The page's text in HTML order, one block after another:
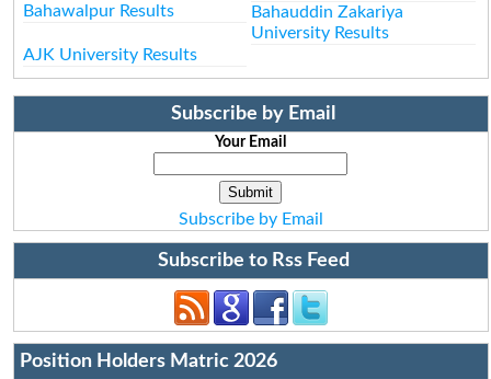
Bahawalpur Results
Bahauddin Zakariya
University Results
AJK University Results
Subscribe by Email
Your Email
Subscribe by Email
Subscribe to Rss Feed
Position Holders Matric 2026